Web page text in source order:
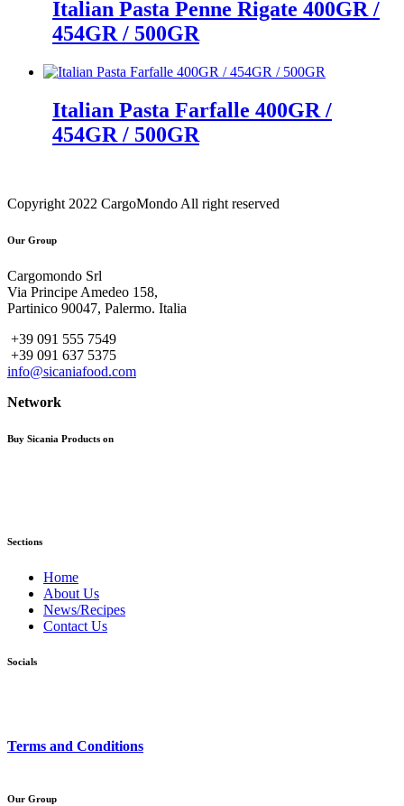
Italian Pasta Penne Rigate 400GR /
454GR / 500GR
Italian Pasta Farfalle 400GR /
454GR / 500GR
Copyright 2022 CargoMondo All right reserved
Our Group
Cargomondo Srl
Via Principe Amedeo 158,
Partinico 90047, Palermo. Italia
+39 091 555 7549
+39 091 637 5375
info@sicaniafood.com
Network
Buy Sicania Products on
Sections
Home
About Us
News/Recipes
Contact Us
Socials
Terms and Conditions
Our Group